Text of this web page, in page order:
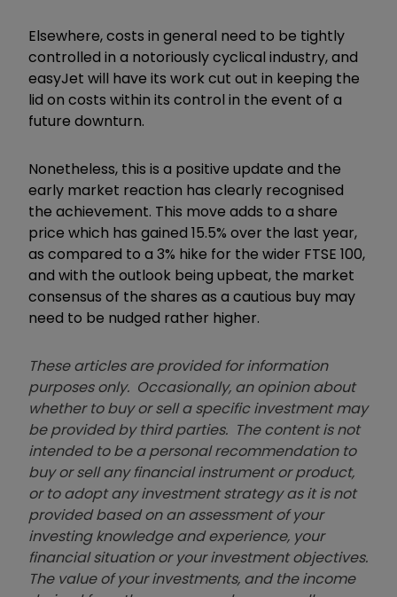
Elsewhere, costs in general need to be tightly
controlled in a notoriously cyclical industry, and
easyJet will have its work cut out in keeping the
lid on costs within its control in the event of a
future downturn.
Nonetheless, this is a positive update and the
early market reaction has clearly recognised
the achievement. This move adds to a share
price which has gained 15.5% over the last year,
as compared to a 3% hike for the wider FTSE 100,
and with the outlook being upbeat, the market
consensus of the shares as a cautious buy may
need to be nudged rather higher.
These articles are provided for information
purposes only. Occasionally, an opinion about
whether to buy or sell a specific investment may
be provided by third parties. The content is not
intended to be a personal recommendation to
buy or sell any financial instrument or product,
or to adopt any investment strategy as it is not
provided based on an assessment of your
investing knowledge and experience, your
financial situation or your investment objectives.
The value of your investments, and the income